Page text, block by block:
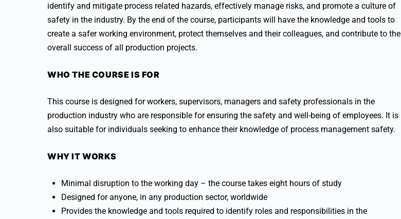
identify and mitigate process related hazards, effectively manage risks, and promote a culture of
safety in the industry. By the end of the course, participants will have the knowledge and tools to
create a safer working environment, protect themselves and their colleagues, and contribute to the
overall success of all production projects.
WHO THE COURSE IS FOR
This course is designed for workers, supervisors, managers and safety professionals in the
production industry who are responsible for ensuring the safety and well-being of employees. It is
also suitable for individuals seeking to enhance their knowledge of process management safety.
WHY IT WORKS
Minimal disruption to the working day – the course takes eight hours of study
Designed for anyone, in any production sector, worldwide
Provides the knowledge and tools required to identify roles and responsibilities in the